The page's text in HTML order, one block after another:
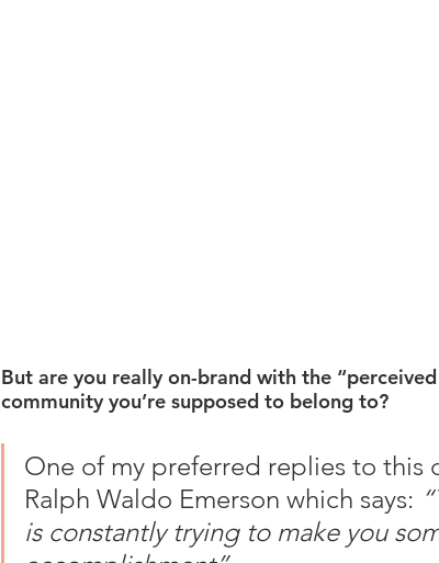
But are you really on-brand with the
community you’re supposed to belong to?
One of my preferred replies to this
Ralph Waldo Emerson which says:
is constantly trying to make you